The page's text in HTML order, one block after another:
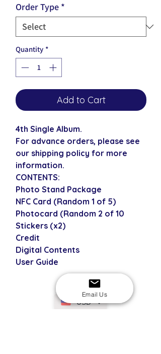
Order Type *
Quantity *
Add to Cart
4th Single Album.
For advance orders, please see
our shipping policy for more
information.
CONTENTS:
Photo Stand Package
NFC Card (Random 1 of 5)
Photocard (Random 2 of 10
Stickers (x2)
Credit
Digital Contents
User Guide
USD
Email Us